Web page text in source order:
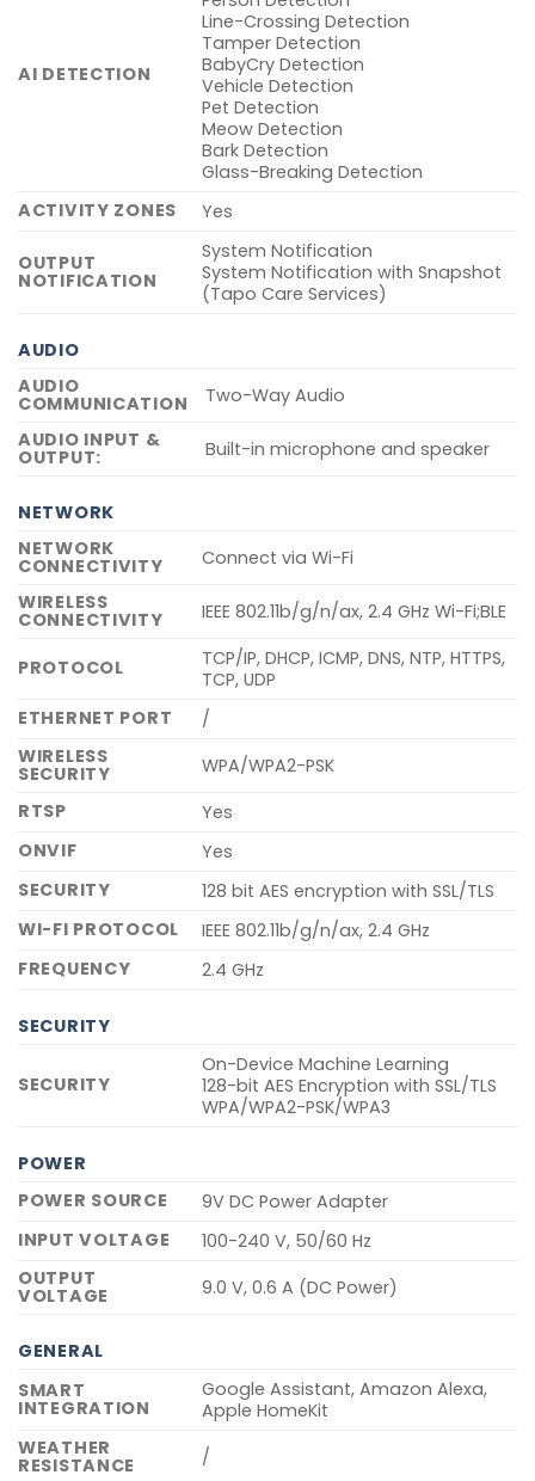
AI DETECTION
Line-Crossing Detection
Tamper Detection
BabyCry Detection
Vehicle Detection
Pet Detection
Meow Detection
Bark Detection
Glass-Breaking Detection
ACTIVITY ZONES
Yes
OUTPUT
NOTIFICATION
System Notification
System Notification with Snapshot
(Tapo Care Services)
AUDIO
AUDIO
COMMUNICATION
Two-Way Audio
AUDIO INPUT &
OUTPUT: Built-in microphone and speaker
NETWORK
NETWORK
CONNECTIVITY
Connect via Wi-Fi
WIRELESS
CONNECTIVITY IEEE 802.11b/g/n/ax, 2.4 GHz Wi-Fi;BLE
PROTOCOL
TCP/IP, DHCP, ICMP, DNS, NTP, HTTPS,
TCP, UDP
ETHERNET PORT
/
WIRELESS
SECURITY
WPA/WPA2-PSK
RTSP
Yes
ONVIF
Yes
SECURITY
128 bit AES encryption with SSL/TLS
WI-FI PROTOCOL
IEEE 802.11b/g/n/ax, 2.4 GHz
FREQUENCY
2.4 GHz
SECURITY
SECURITY
On-Device Machine Learning
128-bit AES Encryption with SSL/TLS
WPA/WPA2-PSK/WPA3
POWER
POWER SOURCE
9V DC Power Adapter
INPUT VOLTAGE
100-240 V, 50/60 Hz
OUTPUT
VOLTAGE 9.0 V, 0.6 A (DC Power)
GENERAL
SMART
INTEGRATION
Google Assistant, Amazon Alexa,
Apple HomeKit
WEATHER
RESISTANCE
/